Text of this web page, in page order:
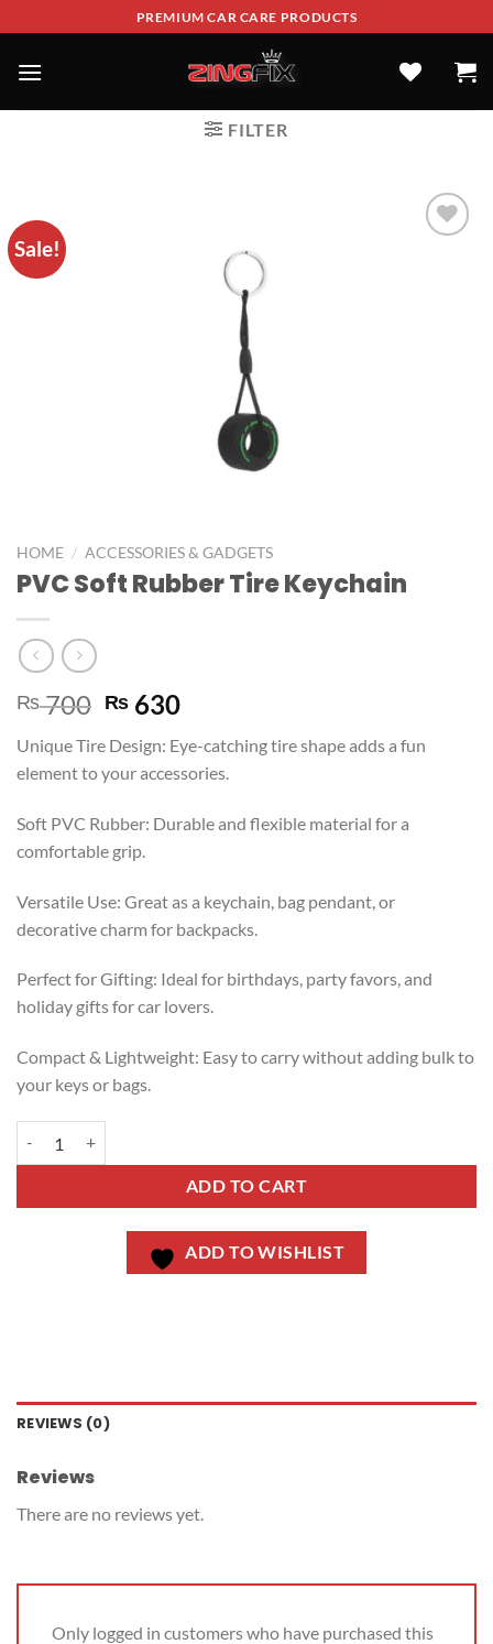
PREMIUM CAR CARE PRODUCTS
FILTER
Sale!
HOME / ACCESSORIES & GADGETS
PVC Soft Rubber Tire Keychain
₨700 ₨ 630
Unique Tire Design: Eye-catching tire shape adds a fun
element to your accessories.
Soft PVC Rubber: Durable and flexible material for a
comfortable grip.
Versatile Use: Great as a keychain, bag pendant, or
decorative charm for backpacks.
Perfect for Gifting: Ideal for birthdays, party favors, and
holiday gifts for car lovers.
Compact & Lightweight: Easy to carry without adding bulk to
your keys or bags.
ADD TO CART
ADD TO WISHLIST
REVIEWS (0)
Reviews
There are no reviews yet.
Only logged in customers who have purchased this